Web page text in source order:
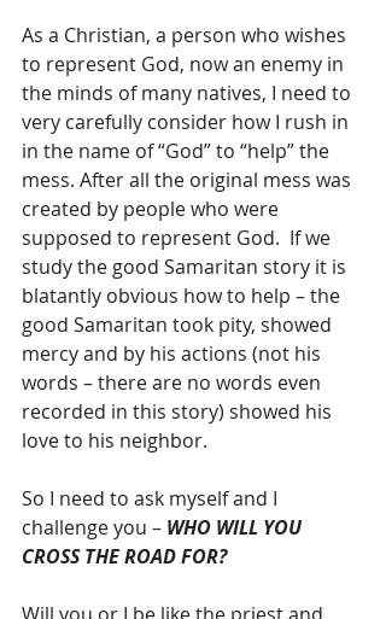
As a Christian, a person who wishes
to represent God, now an enemy in
the minds of many natives, I need to
very carefully consider how I rush in
in the name of “God” to “help” the
mess. After all the original mess was
created by people who were
supposed to represent God.  If we
study the good Samaritan story it is
blatantly obvious how to help – the
good Samaritan took pity, showed
mercy and by his actions (not his
words – there are no words even
recorded in this story) showed his
love to his neighbor.
So I need to ask myself and I
challenge you – WHO WILL YOU
CROSS THE ROAD FOR?